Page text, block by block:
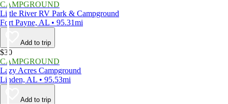
CAMPGROUND
Little River RV Park & Campground
Fort Payne, AL • 95.31mi
Add to trip
$30
CAMPGROUND
Lazy Acres Campground
Linden, AL • 95.53mi
Add to trip